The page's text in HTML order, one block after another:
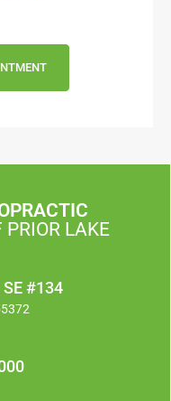
PRIOR LAKE
#134